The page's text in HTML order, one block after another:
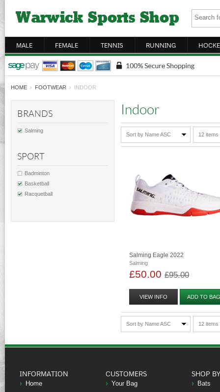
MALE FEMALE TENNIS RUNNING
HOME › FOOTWEAR › INDOOR
BRANDS
Salming
SPORT
Badminton
Basketball
Racquetball
Indoor
Sort by Name ASC 12
Salming Eagle 2022
Salming
£50.00£95.00
VIEW INFO ADD TO
Sort by Name ASC 12
INFORMATION
Home
CUSTOMERS
Your Bag
SHOP
Bats